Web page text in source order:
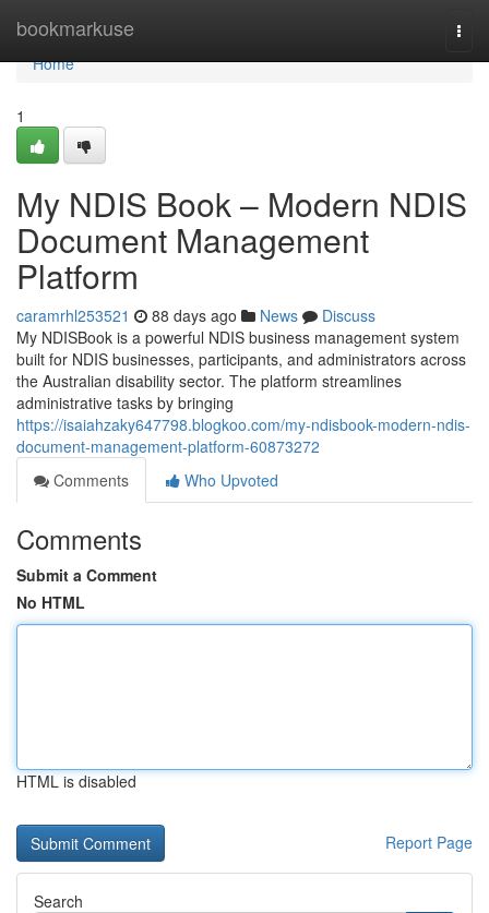
bookmarkuse
Home
Home
1
My NDIS Book – Modern NDIS
Document Management
Platform
caramrhl253521 88 days ago News
Discuss
My NDISBook is a powerful NDIS business management system
built for NDIS businesses, participants, and administrators across
the Australian disability sector. The platform streamlines
administrative tasks by bringing
https://isaiahzaky647798.blogkoo.com/my-ndisbook-modern-ndis-
document-management-platform-60873272
Comments
Who Upvoted
Comments
Submit a Comment
No HTML
HTML is disabled
Report Page
Search